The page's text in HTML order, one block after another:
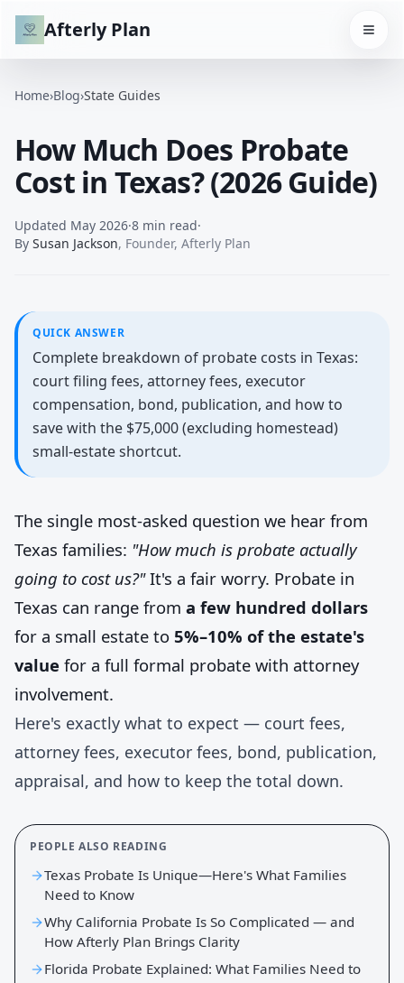
Afterly Plan
Home›Blog›State Guides
How Much Does Probate
Cost in Texas? (2026 Guide)
Updated May 2026·8 min read·
By Susan Jackson, Founder, Afterly Plan
QUICK ANSWER
Complete breakdown of probate costs in Texas:
court filing fees, attorney fees, executor
compensation, bond, publication, and how to
save with the $75,000 (excluding homestead)
small-estate shortcut.
The single most-asked question we hear from
Texas families: "How much is probate actually
going to cost us?"It's a fair worry. Probate in
Texas can range from a few hundred dollars
for a small estate to 5%–10% of the estate's
value for a full formal probate with attorney
involvement.
Here's exactly what to expect — court fees,
attorney fees, executor fees, bond, publication,
appraisal, and how to keep the total down.
PEOPLE ALSO READING
Texas Probate Is Unique—Here's What Families
Need to Know
Why California Probate Is So Complicated — and
How Afterly Plan Brings Clarity
Florida Probate Explained: What Families Need to